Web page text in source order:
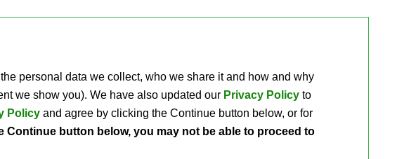
personal data we collect, who we share it and how and why
we show you). We have also updated our Privacy Policy to
Policy and agree by clicking the Continue button below, or for
Continue button below, you may not be able to proceed to